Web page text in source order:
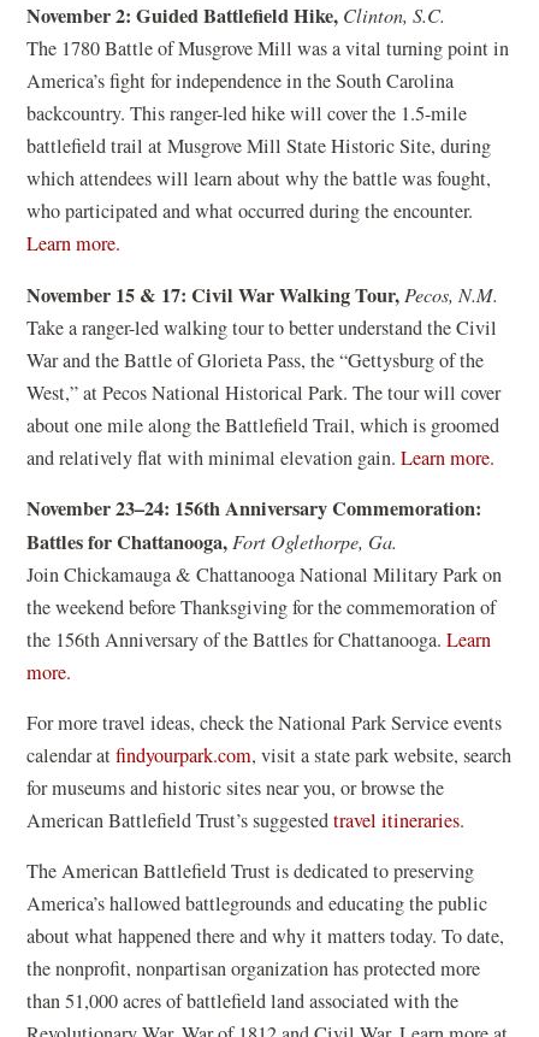
)
i
p
e
n
s
i
n
a
e
w
w
i
n
d
w
)
November 2: Guided Battlefield Hike, Clinton, S.C.
The 1780 Battle of Musgrove Mill was a vital turning point in
America’s fight for independence in the South Carolina
backcountry. This ranger-led hike will cover the 1.5-mile
battlefield trail at Musgrove Mill State Historic Site, during
which attendees will learn about why the battle was fought,
who participated and what occurred during the encounter.
Learn more.
p
e
n
s
i
n
a
n
e
w
w
d
o
w
)
November 15 & 17: Civil War Walking Tour, Pecos, N.M.
Take a ranger-led walking tour to better understand the Civil
War and the Battle of Glorieta Pass, the “Gettysburg of the
West,” at Pecos National Historical Park. The tour will cover
about one mile along the Battlefield Trail, which is groomed
and relatively flat with minimal elevation gain.Learn more.
n
s
a
n
d
November 23–24: 156th Anniversary Commemoration:
Battles for Chattanooga,Fort Oglethorpe, Ga.
Join Chickamauga & Chattanooga National Military Park on
the weekend before Thanksgiving for the commemoration of
the 156th Anniversary of the Battles for Chattanooga.Learn
more.
p
e
n
s
i
n
a
n
e
w
For more travel ideas, check the National Park Service events
calendar atfindyourpark.com(
o
p
n
s
i
n
a
, visit a state park website, search
for museums and historic sites near you, or browse the
American Battlefield Trust’s suggestedtravel itineraries.
The American Battlefield Trust is dedicated to preserving
America’s hallowed battlegrounds and educating the public
about what happened there and why it matters today. To date,
the nonprofit, nonpartisan organization has protected more
than 51,000 acres of battlefield land associated with the